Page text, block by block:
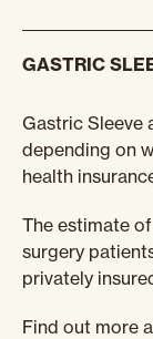
GASTRIC
Gastric Sleeve
depending on
health
The estimate
surgery
privately
Find out more